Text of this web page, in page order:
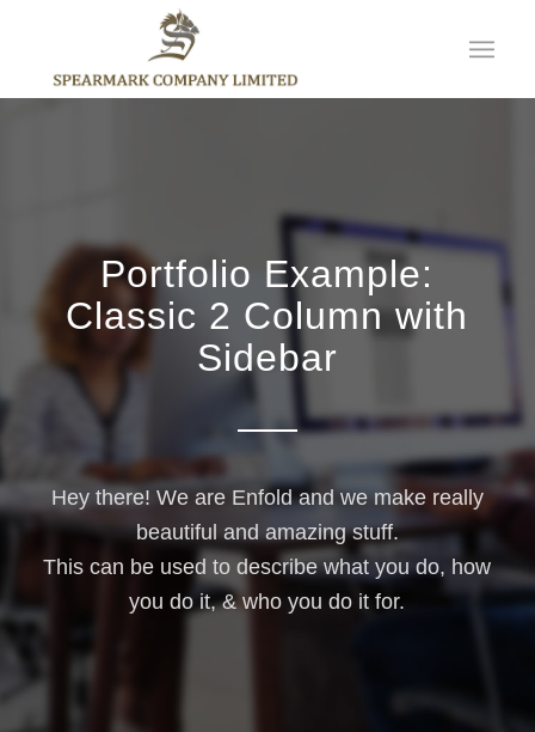
Portfolio Example:
Classic 2 Column with
Sidebar
Hey there! We are Enfold and we make really
beautiful and amazing stuff.
This can be used to describe what you do, how
you do it, & who you do it for.